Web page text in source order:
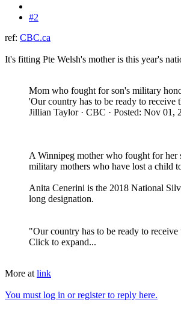
#2
ref: CBC.ca
It's fitting Pte Welsh's mother is this year's
Mom who fought for son's military
'Our country has to be ready to receive
Jillian Taylor · CBC · Posted: Nov
A Winnipeg mother who fought for her
military mothers who have lost a child
Anita Cenerini is the 2018 National
long designation.
"Our country has to be ready to
Click to expand...
More at link
You must log in or register to reply here.